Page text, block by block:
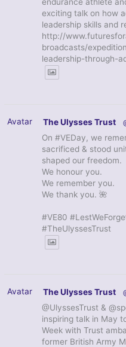
exciting talk on how
leadership skills and
http://
broadcasts/
leadership-through-
Avatar The Ulysses Trust
On #VEDay, we
sacrificed & stood
shaped our freedom.
We honour you.
We remember you.
We thank you. 🌺
#VE80
#TheUlyssesTrust
Avatar The Ulysses Trust
@UlyssesTrust &
inspiring talk in May
Week with Trust
former British Army